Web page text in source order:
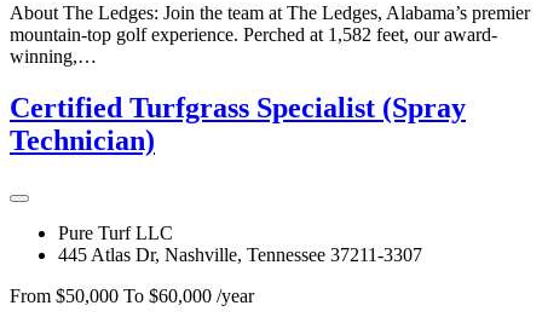
About The Ledges: Join the team at The Ledges, Alabama’s premier
mountain-top golf experience. Perched at 1,582 feet, our award-
winning,…
Certified Turfgrass Specialist (Spray
Technician)
Pure Turf LLC
445 Atlas Dr, Nashville, Tennessee 37211-3307
From $50,000 To $60,000 /year